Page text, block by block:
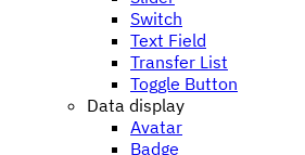
Switch
Text Field
Transfer List
Toggle Button
Data display
Avatar
Badge